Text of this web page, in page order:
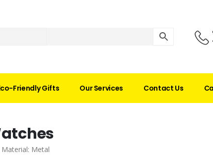
Friendly Gifts Our Services Contact Us
Material: Metal